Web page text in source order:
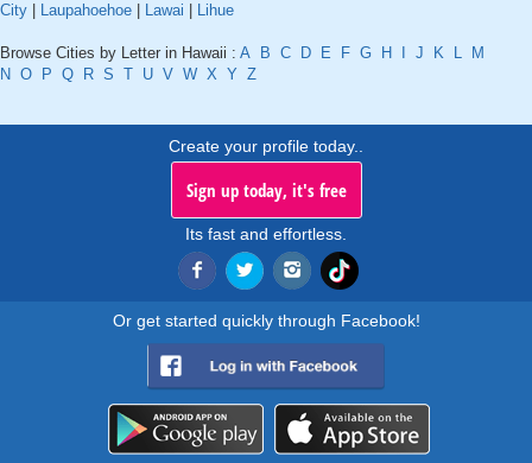
City
Laupahoehoe Lawai Lihue
Browse Cities by Letter in Hawaii : A B C D E F G H J K L
M
N O P Q R S T U V W X Y Z
Create your profile today..
Sign up today, it's free
Its fast and effortless.
Or get started quickly through Facebook!